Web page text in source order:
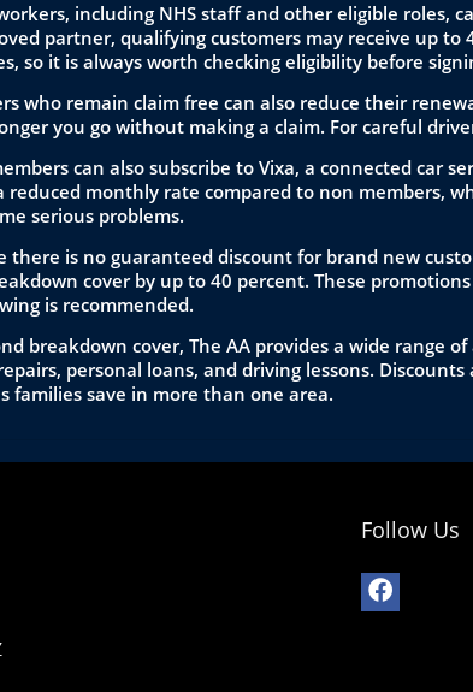
including NHS staff and other eligible roles,
partner, qualifying customers may receive up
so it is always worth checking eligibility before
who remain claim free can also reduce their
you go without making a claim. For careful
can also subscribe to Vixa, a connected car
reduced monthly rate compared to non members,
serious problems.
there is no guaranteed discount for brand new
cover by up to 40 percent. These
is recommended.
breakdown cover, The AA provides a wide range
personal loans, and driving lessons.
families save in more than one area.
Follow Us